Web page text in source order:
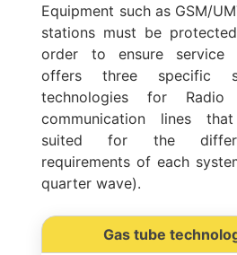
Equipment such as GSM/
stations must be
order to ensure service
offers three specific
technologies for Radio
communication lines
suited for the
requirements of each
quarter wave).
Gas tube